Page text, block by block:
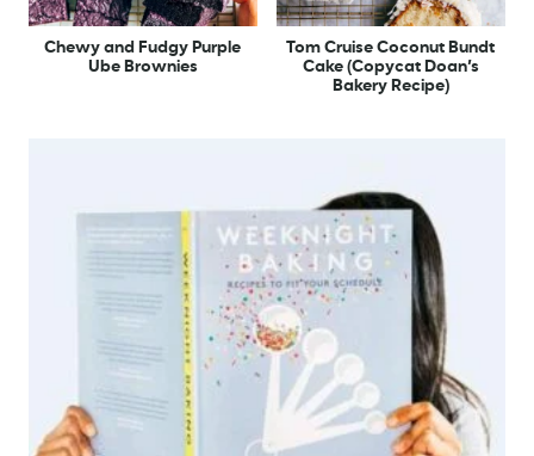
Chewy and Fudgy Purple
Ube Brownies
Tom Cruise Coconut Bundt
Cake (Copycat Doan’s
Bakery Recipe)